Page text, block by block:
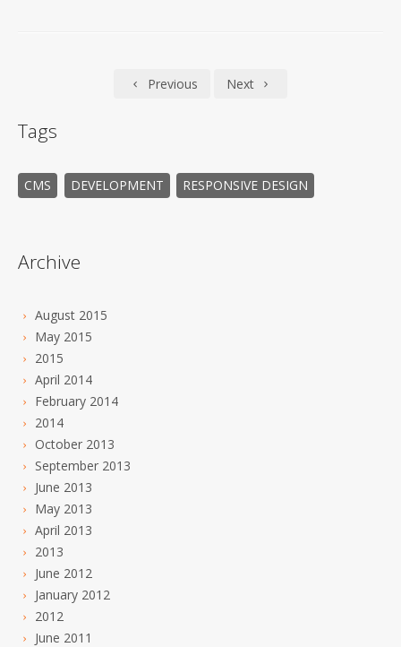
Previous Next
Tags
CMS DEVELOPMENT RESPONSIVE DESIGN
Archive
August 2015
May 2015
2015
April 2014
February 2014
2014
October 2013
September 2013
June 2013
May 2013
April 2013
2013
June 2012
January 2012
2012
June 2011